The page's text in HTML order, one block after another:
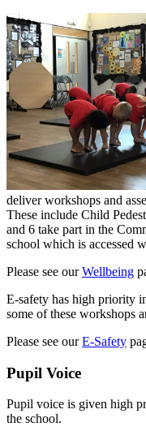
deliver workshops and
These include Child
and 6 take part in the
school which is accessed
Please see ourWellbeing
E-safety has high priority
some of these workshops
Please see ourE-Safety
Pupil Voice
Pupil voice is given high
the school.